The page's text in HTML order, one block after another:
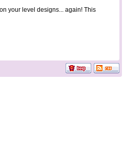
your level designs... again! This